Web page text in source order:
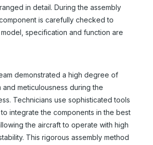
in detail. During the assembly
is carefully checked to
specification and function are
demonstrated a high degree of
and meticulousness during the
Technicians use sophisticated tools
integrate the components in the best
the aircraft to operate with high
This rigorous assembly method